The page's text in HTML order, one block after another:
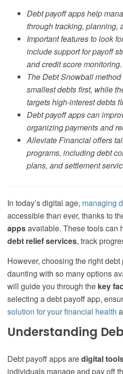
Debt payoff apps help
through tracking, planning,
Important features to look
include support for payoff
and credit score monitoring.
The Debt Snowball
smallest debts first, while
targets high-interest debts
Debt payoff apps can
organizing payments and
Alleviate Financial offers
programs, including debt
plans, and settlement
In today’s digital age, managing
accessible than ever, thanks to
appsavailable. These tools can
debt relief services, track
However, choosing the right
daunting with so many options
will guide you through the key
selecting a debt payoff app,
solution for your financial health
Understanding
Debt payoff apps aredigital
individuals manage and pay off